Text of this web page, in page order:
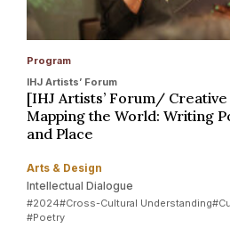
Program
IHJ Artists’ Forum
[IHJ Artists’ Forum/
Mapping the World: Writing
and Place
Arts & Design
Intellectual Dialogue
#2024#Cross-Cultural Understanding
#Poetry